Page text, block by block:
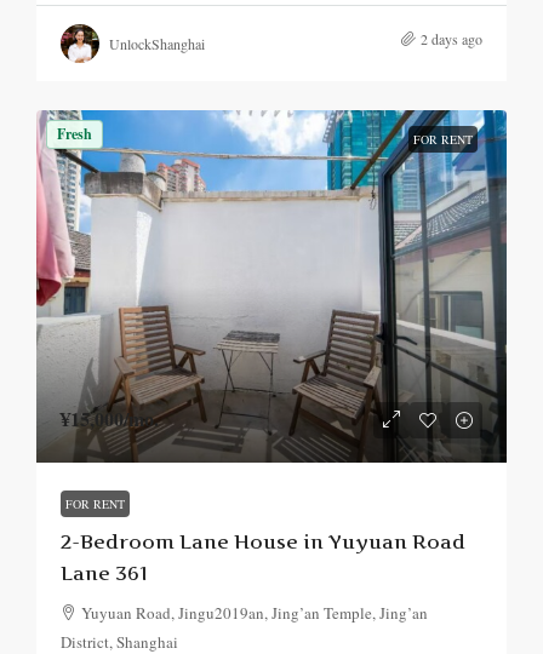
UnlockShanghai 2 days ago
Fresh FOR RENT
¥15,000/mo.
FOR RENT
2-Bedroom Lane House in Yuyuan Road
Lane 361
Yuyuan Road, Jingu2019an, Jing’an Temple, Jing’an
District, Shanghai